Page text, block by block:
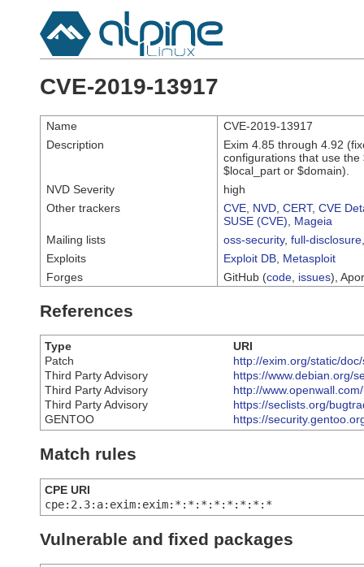
CVE-2019-13917
Name
CVE-2019-13917
Description
Exim 4.85 through 4.92
configurations that use
$local_part or $domain).
NVD Severity
high
Other trackers
CVE NVD CERT, CVE
SUSE (CVE)
Mageia
Mailing lists
oss-security, full-disclosure
Exploits
Exploit DB Metasploit
Forges
GitHub (code issues),
References
Type
URI
Patch
http://exim.org/static/
Third Party Advisory
https://www.debian.org/
Third Party Advisory
http://
Third Party Advisory
https://seclists.org/
GENTOO
https://
Match rules
CPE URI
cpe:2.3:a:exim:exim:*:*:*:*:*:*:*:*
Vulnerable and fixed packages